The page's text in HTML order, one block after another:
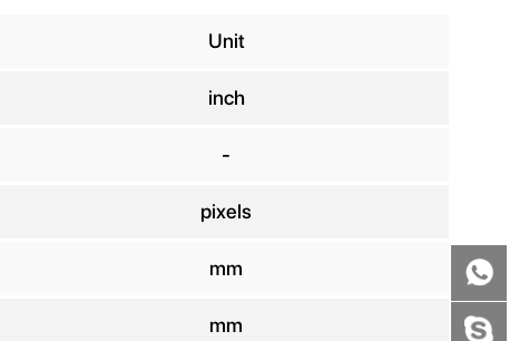
Unit
inch
-
pixels
mm
mm